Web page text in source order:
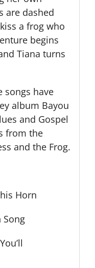
are dashed
a frog who
begins
Tiana turns
songs have
album Bayou
and Gospel
from the
and the Frog.
Horn
Song